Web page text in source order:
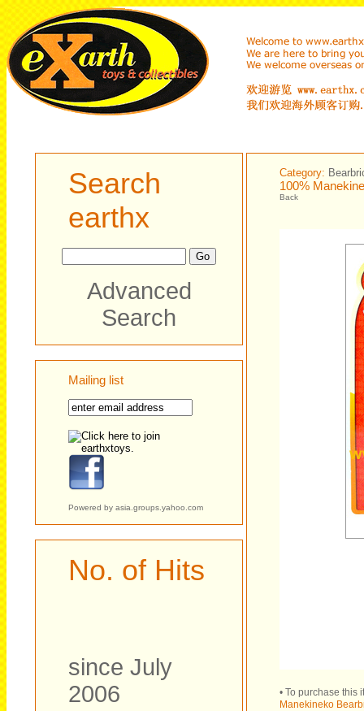
Search
earthx
Advanced
Search
Mailing list
Powered by asia.groups.yahoo.com
No. of Hits
since July
2006
Category:
100%
Back
• To purchase
Manekineko